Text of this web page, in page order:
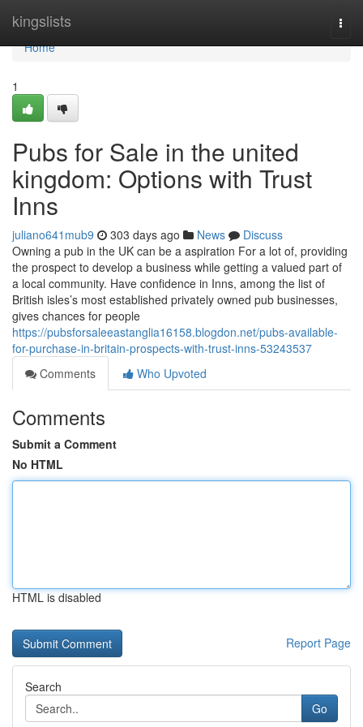
kingslists
Home
Home
1
Pubs for Sale in the united
kingdom: Options with Trust
Inns
juliano641mub9 303 days ago News
Discuss
Owning a pub in the UK can be a aspiration For a lot of, providing
the prospect to develop a business while getting a valued part of
a local community. Have confidence in Inns, among the list of
British isles’s most established privately owned pub businesses,
gives chances for people
https://pubsforsaleeastanglia16158.blogdon.net/pubs-available-
for-purchase-in-britain-prospects-with-trust-inns-53243537
Comments
Who Upvoted
Comments
Submit a Comment
No HTML
HTML is disabled
Report Page
Search
Go